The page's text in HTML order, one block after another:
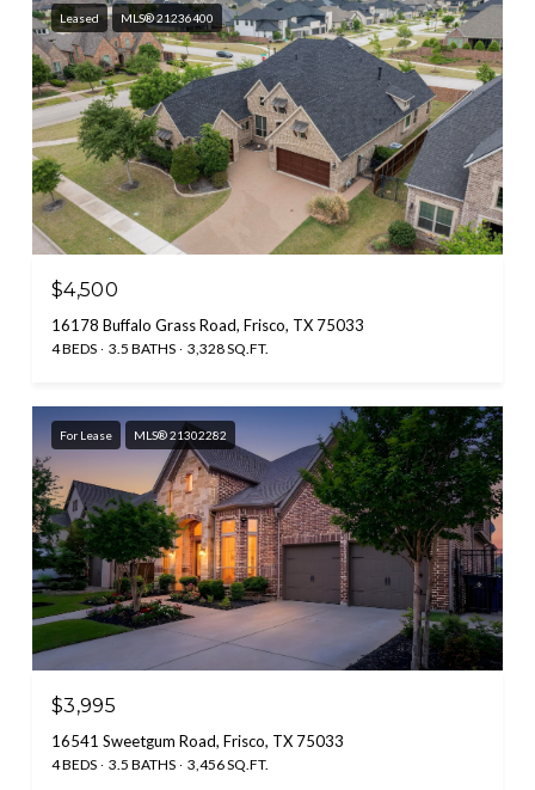
Leased MLS® 21236400
$4,500
16178 Buffalo Grass Road, Frisco, TX 75033
4 BEDS 3.5 BATHS 3,328 SQ.FT.
For Lease MLS® 21302282
$3,995
16541 Sweetgum Road, Frisco, TX 75033
4 BEDS 3.5 BATHS 3,456 SQ.FT.